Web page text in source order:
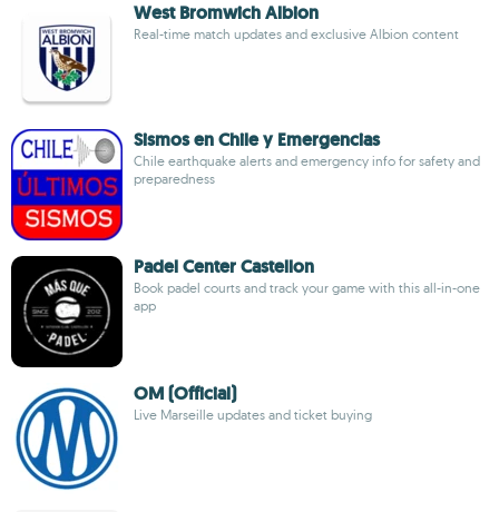
West Bromwich Albion
Real-time match updates and exclusive Albion content
Sismos en Chile y Emergencias
Chile earthquake alerts and emergency info for safety and
preparedness
Padel Center Castellon
Book padel courts and track your game with this all-in-one
app
OM (Official)
Live Marseille updates and ticket buying